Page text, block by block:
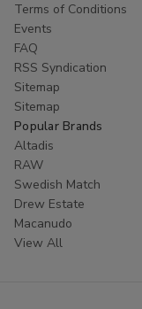
Terms of Conditions
Events
FAQ
RSS Syndication
Sitemap
Sitemap
Popular Brands
Altadis
RAW
Swedish Match
Drew Estate
Macanudo
View All